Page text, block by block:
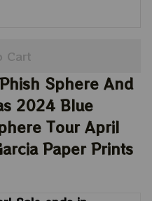
Cart
Sphere And
2024 Blue
Tour April
Paper Prints